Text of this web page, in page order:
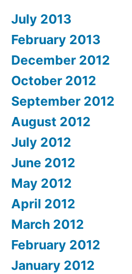
July 2013
February 2013
December 2012
October 2012
September 2012
August 2012
July 2012
June 2012
May 2012
April 2012
March 2012
February 2012
January 2012